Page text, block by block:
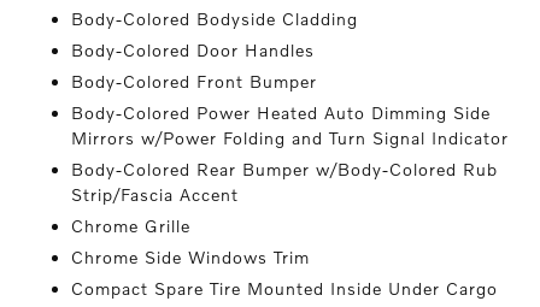
Body-Colored Bodyside Cladding
Body-Colored Door Handles
Body-Colored Front Bumper
Body-Colored Power Heated Auto Dimming Side
Mirrors w/Power Folding and Turn Signal Indicator
Body-Colored Rear Bumper w/Body-Colored Rub
Strip/Fascia Accent
Chrome Grille
Chrome Side Windows Trim
Compact Spare Tire Mounted Inside Under Cargo